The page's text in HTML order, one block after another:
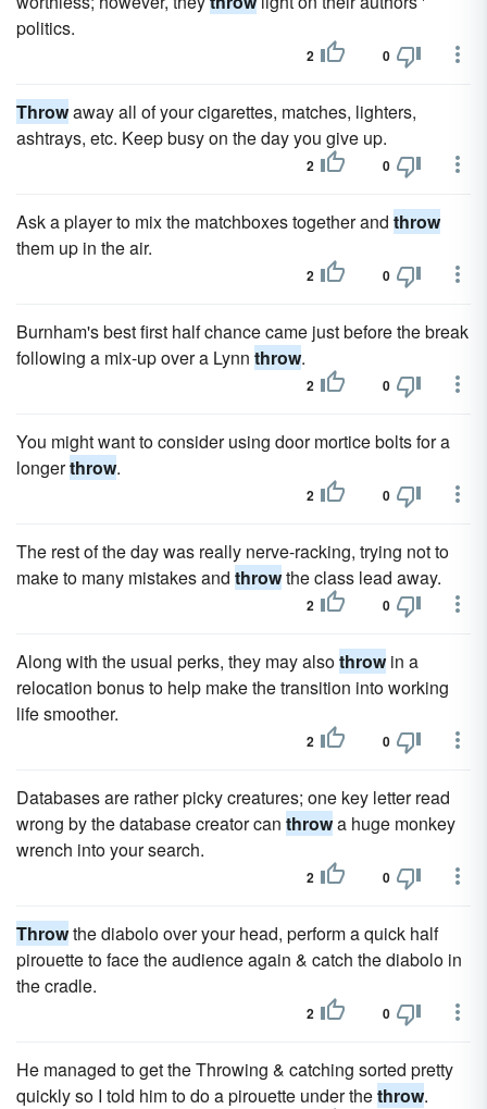
politics.
2 0
Throwaway all of your cigarettes, matches, lighters,
ashtrays, etc. Keep busy on the day you give up.
2 0
Ask a player to mix the matchboxes together and throw
them up in the air.
2 0
Burnham's best first half chance came just before the break
following a mix-up over a Lynn throw.
2 0
You might want to consider using door mortice bolts for a
longerthrow.
2 0
The rest of the day was really nerve-racking, trying not to
make to many mistakes and throwthe class lead away.
2 0
Along with the usual perks, they may alsothrowin a
relocation bonus to help make the transition into working
life smoother.
2 0
Databases are rather picky creatures; one key letter read
wrong by the database creator can throwa huge monkey
wrench into your search.
2 0
Throwthe diabolo over your head, perform a quick half
pirouette to face the audience again & catch the diabolo in
the cradle.
2 0
He managed to get the Throwing & catching sorted pretty
quickly so I told him to do a pirouette under thethrow.